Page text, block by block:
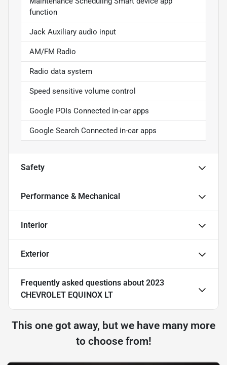
function
Jack Auxiliary audio input
AM/FM Radio
Radio data system
Speed sensitive volume control
Google POIs Connected in-car apps
Google Search Connected in-car apps
Safety
Performance & Mechanical
Interior
Exterior
Frequently asked questions about 2023
CHEVROLET EQUINOX LT
This one got away, but we have many more
to choose from!